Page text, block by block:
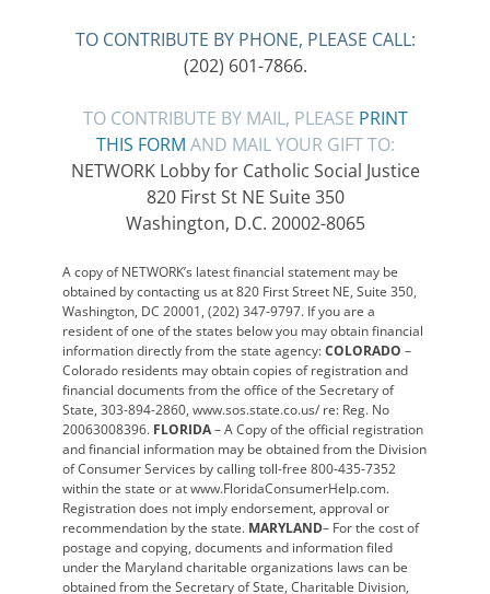
TO CONTRIBUTE BY PHONE, PLEASE CALL:
(202) 601-7866.
TO CONTRIBUTE BY MAIL, PLEASE PRINT
THIS FORM AND MAIL YOUR GIFT TO:
NETWORK Lobby for Catholic Social Justice
820 First St NE Suite 350
Washington, D.C. 20002-8065
A copy of NETWORK’s latest financial statement may be
obtained by contacting us at 820 First Street NE, Suite 350,
Washington, DC 20001, (202) 347-9797. If you are a
resident of one of the states below you may obtain financial
information directly from the state agency:COLORADO –
Colorado residents may obtain copies of registration and
financial documents from the office of the Secretary of
State, 303-894-2860, www.sos.state.co.us/ re: Reg. No
20063008396. FLORIDA– A Copy of the official registration
and financial information may be obtained from the Division
of Consumer Services by calling toll-free 800-435-7352
within the state or at www.FloridaConsumerHelp.com.
Registration does not imply endorsement, approval or
recommendation by the state. MARYLAND– For the cost of
postage and copying, documents and information filed
under the Maryland charitable organizations laws can be
obtained from the Secretary of State, Charitable Division,